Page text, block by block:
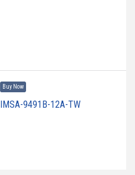
Buy Now
IMSA-9491B-12A-TW